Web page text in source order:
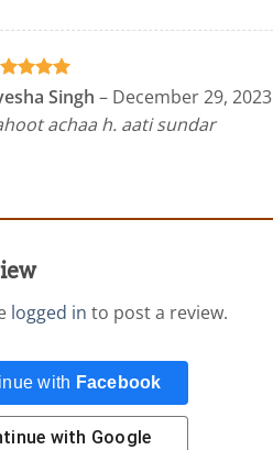
5
of 5
Singh – December 29, 2023
achaa h. aati sundar
logged in to post a review.
with Facebook
with Google